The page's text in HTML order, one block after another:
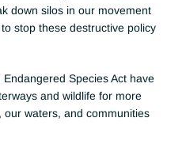
down silos in our movement
stop these destructive policy
Species Act have
and wildlife for more
waters, and communities